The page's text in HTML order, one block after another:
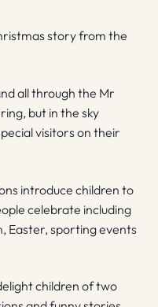
story from the
all through the Mr
but in the sky
visitors on their
introduce children to
celebrate including
Easter, sporting events
children of two